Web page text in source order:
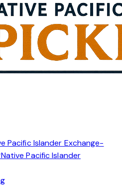
Pacific Islander Exchange-
Pacific Islander